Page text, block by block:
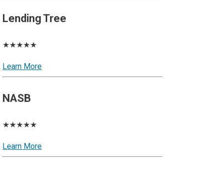
Lending Tree
★★★★★
Learn More
NASB
★★★★★
Learn More